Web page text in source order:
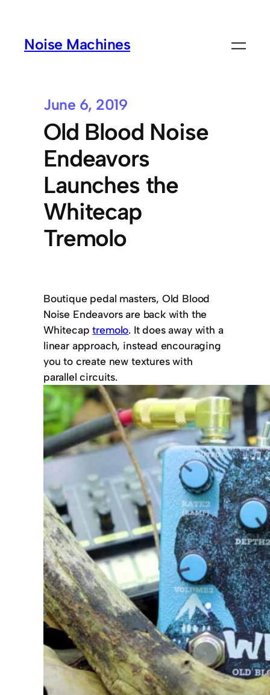
Noise Machines
June 6, 2019
Old Blood Noise
Endeavors
Launches the
Whitecap
Tremolo
Boutique pedal masters, Old Blood
Noise Endeavors are back with the
Whitecaptremolo. It does away with a
linear approach, instead encouraging
you to create new textures with
parallel circuits.